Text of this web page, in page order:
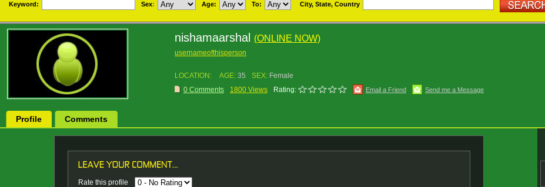
Keyword: Sex: Age: To: City, State, Country
nishamaarshal (ONLINE NOW)
usernameofthisperson
LOCATION: AGE: 35 SEX: Female
0 Comments
1800 Views Rating: Email a Friend Send me a Message
Profile Comments
Rate this profile